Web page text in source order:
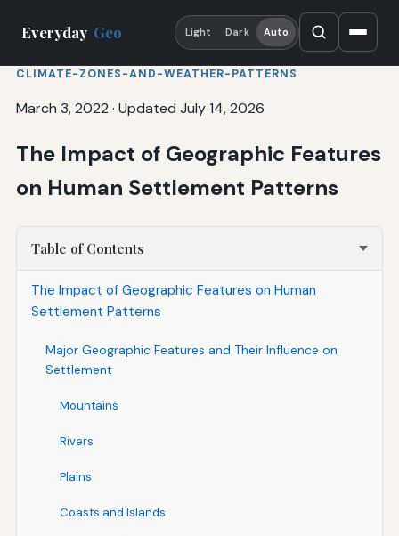
Everyday Geo Light Dark Auto
CLIMATE-ZONES-AND-WEATHER-PATTERNS
March 3, 2022 · Updated July 14, 2026
The Impact of Geographic Features
on Human Settlement Patterns
Table of Contents
The Impact of Geographic Features on Human
Settlement Patterns
Major Geographic Features and Their Influence on
Settlement
Mountains
Rivers
Plains
Coasts and Islands